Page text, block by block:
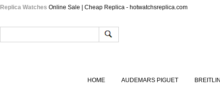
Replica Watches Online Sale | Cheap Replica - hotwatchsreplica.com
HOME AUDEMARS PIGUET